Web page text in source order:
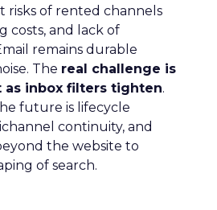
risks of rented channels
costs, and lack of
remains durable
The real challenge is
as inbox filters tighten.
future is lifecycle
continuity, and
the website to
of search.